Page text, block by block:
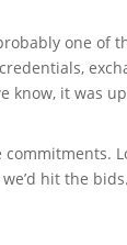
one of
know, it was
hit the